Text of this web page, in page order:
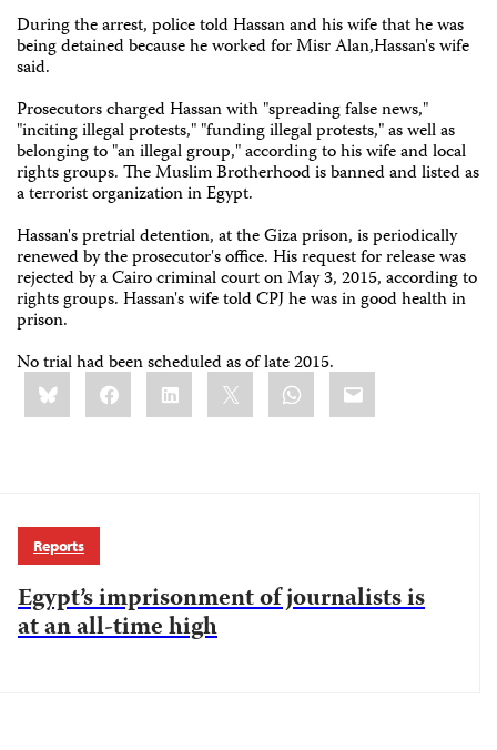
During the arrest, police told Hassan and his wife that he was
being detained because he worked for Misr Alan,Hassan's wife
said.
Prosecutors charged Hassan with "spreading false news,"
"inciting illegal protests," "funding illegal protests," as well as
belonging to "an illegal group," according to his wife and local
rights groups. The Muslim Brotherhood is banned and listed as
a terrorist organization in Egypt.
Hassan's pretrial detention, at the Giza prison, is periodically
renewed by the prosecutor's office. His request for release was
rejected by a Cairo criminal court on May 3, 2015, according to
rights groups. Hassan's wife told CPJ he was in good health in
prison.
No trial had been scheduled as of late 2015.
Share
this:BlueskyFacebookLinkedIn WhatsApp
Email
Reports
Egypt’s imprisonment of journalists is
at an all-time high